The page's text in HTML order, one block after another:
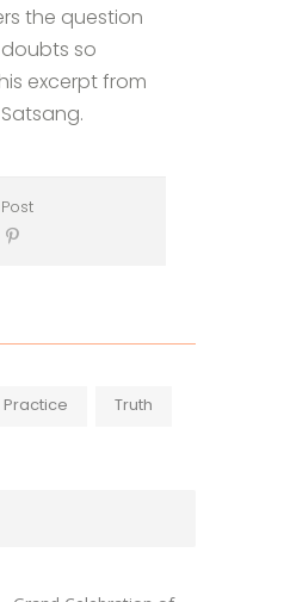
the question
so
excerpt from
Practice Truth